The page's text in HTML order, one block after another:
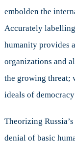
embolden the
Accurately
humanity provides
organizations and
the growing threat;
ideals of
Theorizing
denial of basic